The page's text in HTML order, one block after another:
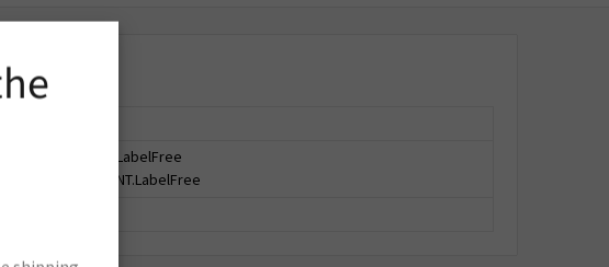
Monolith LabelFree
Monolith NT.LabelFree